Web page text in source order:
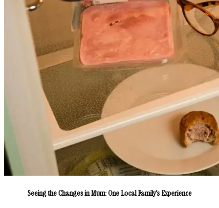
Seeing the Changes in Mum: One Local Family’s Experience